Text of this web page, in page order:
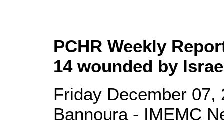
PCHR Weekly
14 wounded by
Friday December 07,
Bannoura - IMEMC